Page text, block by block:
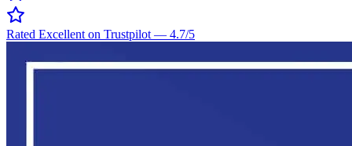
Rated Excellent on Trustpilot — 4.7/5